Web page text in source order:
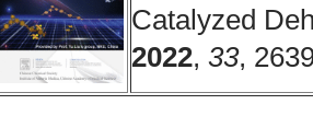
Catalyzed
2022, 33,